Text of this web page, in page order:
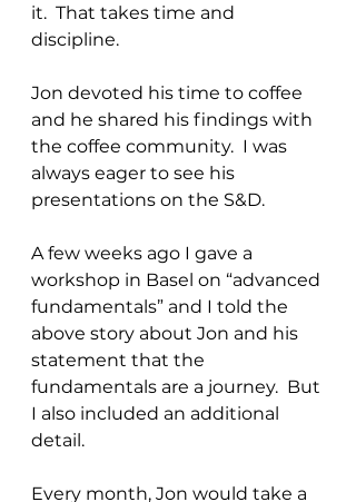
it.  That takes time and
discipline.
Jon devoted his time to coffee
and he shared his findings with
the coffee community.  I was
always eager to see his
presentations on the S&D.
A few weeks ago I gave a
workshop in Basel on “advanced
fundamentals” and I told the
above story about Jon and his
statement that the
fundamentals are a journey.  But
I also included an additional
detail.
Every month, Jon would take a